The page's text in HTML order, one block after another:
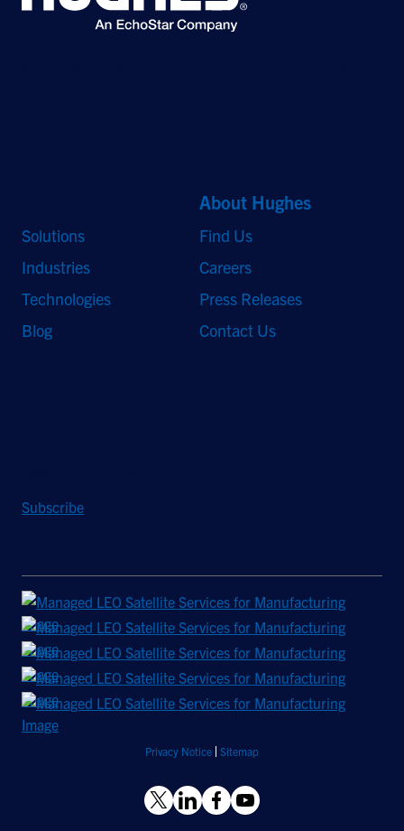
Solutions
Industries
Technologies
Blog
About Hughes
Find Us
Careers
Press Releases
Contact Us
Subscribe
Privacy Notice Sitemap